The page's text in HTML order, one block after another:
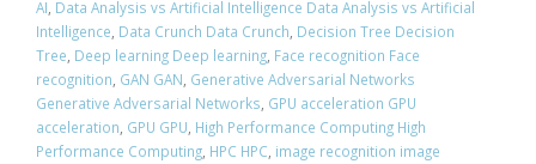
AI, Data Analysis vs Artificial Intelligence Data Analysis vs Artificial
Intelligence, Data Crunch Data Crunch, Decision Tree Decision
Tree, Deep learning Deep learning, Face recognition Face
recognition, GAN GAN, Generative Adversarial Networks
Generative Adversarial Networks, GPU acceleration GPU
acceleration, GPU GPU, High Performance Computing High
Performance Computing, HPC HPC, image recognition image